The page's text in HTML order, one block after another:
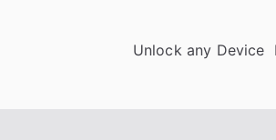
Unlock any Device